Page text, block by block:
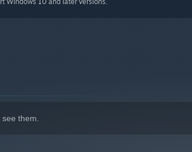
see them.